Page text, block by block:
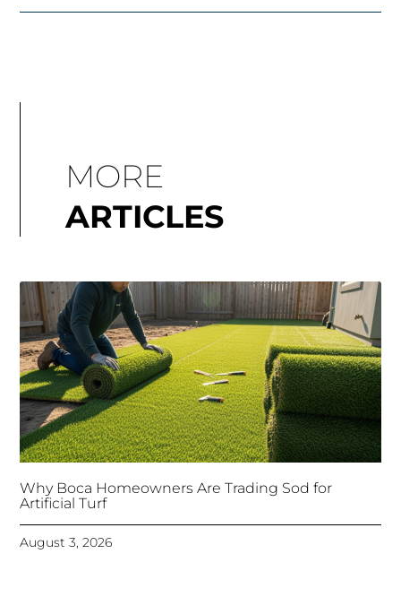
MORE
ARTICLES
Why Boca Homeowners Are Trading Sod for
Artificial Turf
August 3, 2026